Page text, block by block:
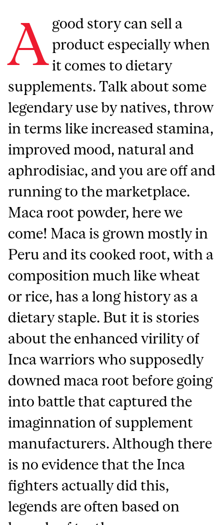
A good story can sell a
product especially when
it comes to dietary
supplements. Talk about some
legendary use by natives, throw
in terms like increased stamina,
improved mood, natural and
aphrodisiac, and you are off and
running to the marketplace.
Maca root powder, here we
come! Maca is grown mostly in
Peru and its cooked root, with a
composition much like wheat
or rice, has a long history as a
dietary staple. But it is stories
about the enhanced virility of
Inca warriors who supposedly
downed maca root before going
into battle that captured the
imaginnation of supplement
manufacturers. Although there
is no evidence that the Inca
fighters actually did this,
legends are often based on